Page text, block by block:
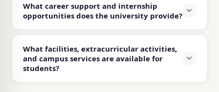
What career support and internship
opportunities does the university provide?
What facilities, extracurricular activities,
and campus services are available for
students?